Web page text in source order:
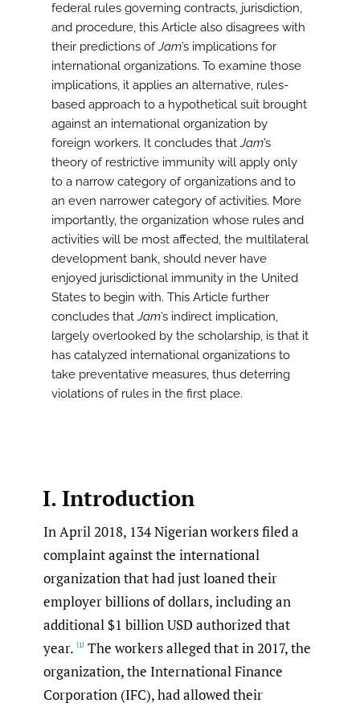
federal rules governing contracts, jurisdiction,
and procedure, this Article also disagrees with
their predictions ofJam’s implications for
international organizations. To examine those
implications, it applies an alternative, rules-
based approach to a hypothetical suit brought
against an international organization by
foreign workers. It concludes thatJam’s
theory of restrictive immunity will apply only
to a narrow category of organizations and to
an even narrower category of activities. More
importantly, the organization whose rules and
activities will be most affected, the multilateral
development bank, should never have
enjoyed jurisdictional immunity in the United
States to begin with. This Article further
concludes thatJam’s indirect implication,
largely overlooked by the scholarship, is that it
has catalyzed international organizations to
take preventative measures, thus deterring
violations of rules in the first place.
I. Introduction
In April 2018, 134 Nigerian workers filed a
complaint against the international
organization that had just loaned their
employer billions of dollars, including an
additional $1 billion USD authorized that
year. [1] The workers alleged that in 2017, the
organization, the International Finance
Corporation (IFC), had allowed their